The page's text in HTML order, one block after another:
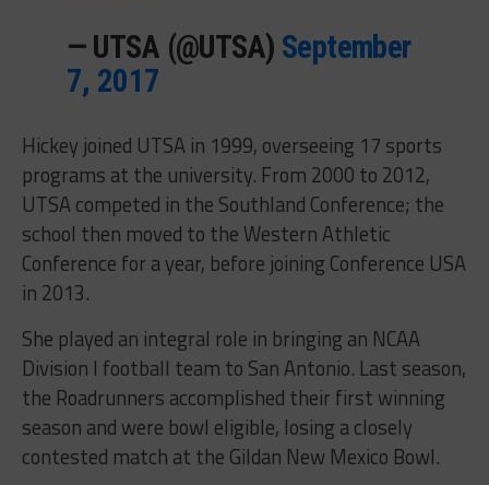
— UTSA (@UTSA) September
7, 2017
Hickey joined UTSA in 1999, overseeing 17 sports
programs at the university. From 2000 to 2012,
UTSA competed in the Southland Conference; the
school then moved to the Western Athletic
Conference for a year, before joining Conference USA
in 2013.
She played an integral role in bringing an NCAA
Division I football team to San Antonio. Last season,
the Roadrunners accomplished their first winning
season and were bowl eligible, losing a closely
contested match at the Gildan New Mexico Bowl.